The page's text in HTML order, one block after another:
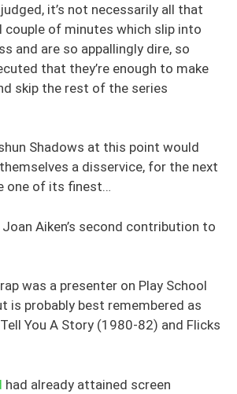
it’s not necessarily all that
couple of minutes which slip into
and are so appallingly dire, so
that they’re enough to make
skip the rest of the series
Shadows at this point would
a disservice, for the next
one of its finest…
Joan Aiken’s second contribution to
was a presenter on Play School
is probably best remembered as
You A Story (1980-82) and Flicks
had already attained screen